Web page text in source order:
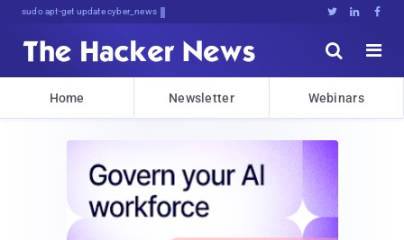
sudo apt-get update cyber_news   


Home Newsletter Webinars